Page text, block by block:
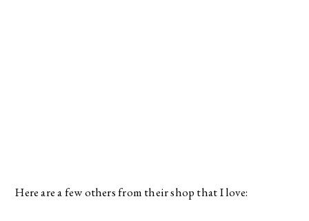
Here are a few others from their shop that I love: